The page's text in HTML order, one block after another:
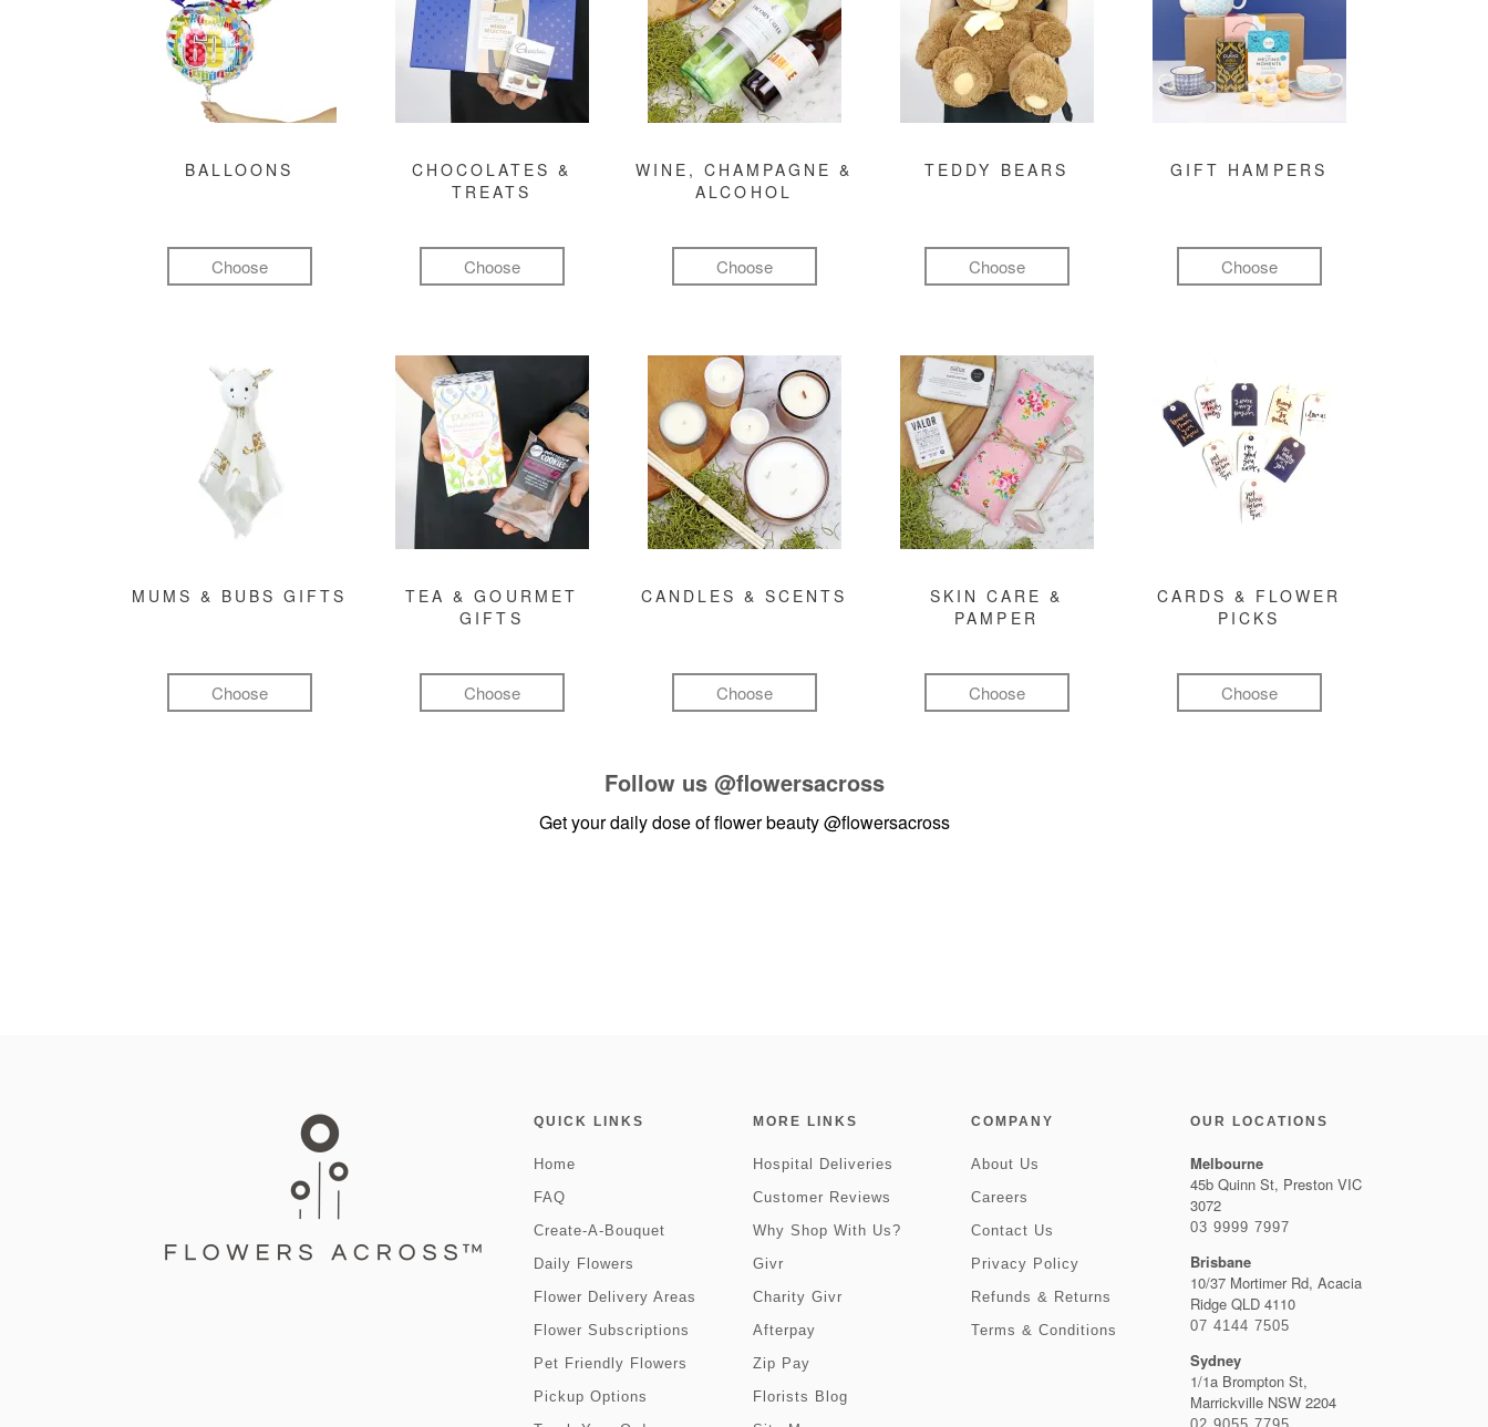
BALLOONS
Choose
CHOCOLATES &
TREATS
Choose
WINE, CHAMPAGNE &
ALCOHOL
Choose
TEDDY BEARS
Choose
GIFT HAMPERS
Choose
MUMS & BUBS GIFTS
Choose
TEA & GOURMET
GIFTS
Choose
CANDLES & SCENTS
Choose
SKIN CARE &
PAMPER
Choose
CARDS & FLOWER
PICKS
Choose
Follow us @flowersacross
Get your daily dose of flower beauty@flowersacross
QUICK LINKS
Home
FAQ
Create-A-Bouquet
Daily Flowers
Flower Delivery Areas
Flower Subscriptions
Pet Friendly Flowers
Pickup Options
MORE LINKS
Hospital Deliveries
Customer Reviews
Why Shop With Us?
Givr
Charity Givr
Afterpay
Zip Pay
Florists Blog
COMPANY
About Us
Careers
Contact Us
Privacy Policy
Refunds & Returns
Terms & Conditions
OUR LOCATIONS
Melbourne
45b Quinn St, Preston VIC
3072
03 9999 7997
Brisbane
10/37 Mortimer Rd, Acacia
Ridge QLD 4110
07 4144 7505
Sydney
1/1a Brompton St,
Marrickville NSW 2204